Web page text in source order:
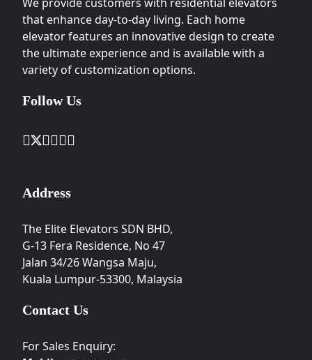
that enhance day-to-day living. Each home
elevator features an innovative design to create
the ultimate experience and is available with a
variety of customization options.
Follow Us
Address
The Elite Elevators SDN BHD,
G-13 Fera Residence, No 47
Jalan 34/26 Wangsa Maju,
Kuala Lumpur-53300, Malaysia
Contact Us
For Sales Enquiry: